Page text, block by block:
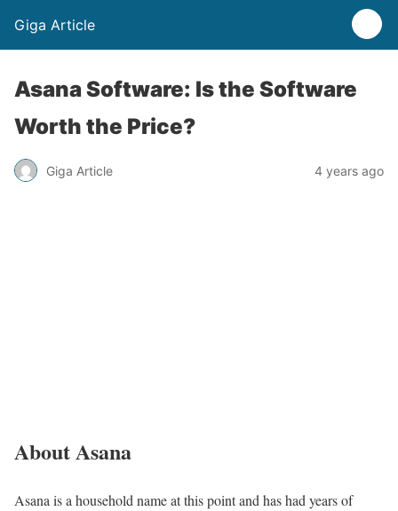
Giga Article
Asana Software: Is the Software
Worth the Price?
Giga Article 4 years ago
About Asana
Asana is a household name at this point and has had years of